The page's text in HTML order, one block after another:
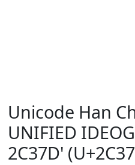
Unicode Han
UNIFIED
2C37D'